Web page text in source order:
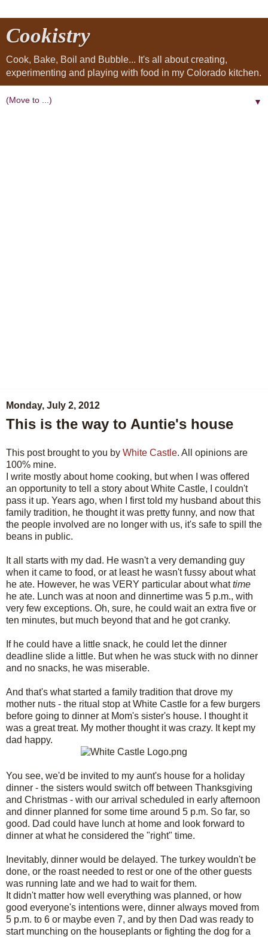
Cookistry
Cook, Bake, Boil and Bubble... It's all about creating,
experimenting and playing with food in my Colorado kitchen.
▼
Monday, July 2, 2012
This is the way to Auntie's house
This post brought to you by White Castle. All opinions are
100% mine.
I write mostly about home cooking, but when I was offered
an opportunity to tell a story about White Castle, I couldn't
pass it up. Years ago, when I first told my husband about this
family tradition, he thought it was pretty funny, and now that
the people involved are no longer with us, it's safe to spill the
beans in public.
It all starts with my dad. He wasn't a very demanding guy
when it came to food, or at least he wasn't fussy about what
he ate. However, he was VERY particular about whattime
he ate. Lunch was at noon and dinnertime was 5 p.m., with
very few exceptions. Oh, sure, he could wait an extra five or
ten minutes, but much beyond that and he got cranky.
If he could have a little snack, he could let the dinner
deadline slide a little. But when he was stuck with no dinner
and no snacks, he was miserable.
And that's what started a family tradition that drove my
mother nuts - the ritual stop at White Castle for a few burgers
before going to dinner at Mom's sister's house. I thought it
was a great treat. My mother thought it was crazy. It kept my
dad happy.
You see, we'd be invited to my aunt's house for a holiday
dinner - the sisters would switch off between Thanksgiving
and Christmas - with our arrival scheduled in early afternoon
and dinner planned for some time around 5 p.m. So far, so
good. Dad could have lunch at home and look forward to
dinner at what he considered the "right" time.
Inevitably, dinner would be delayed. The turkey wouldn't be
done, or the roast needed to rest or one of the other guests
was running late and we had to wait for them.
It didn't matter how well everything was planned, or how
good everyone's intentions were, dinner always moved from
5 p.m. to 6 or maybe even 7, and by then Dad was ready to
start munching on the houseplants or fighting the dog for a